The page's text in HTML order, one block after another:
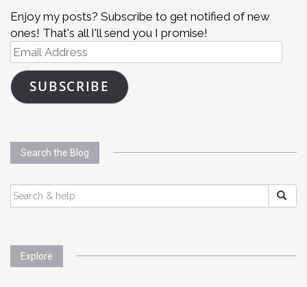
Enjoy my posts? Subscribe to get notified of new
ones! That's all I'll send you I promise!
Email
Address
SUBSCRIBE
Search the Blog
SEARCH
FOR:
Explore